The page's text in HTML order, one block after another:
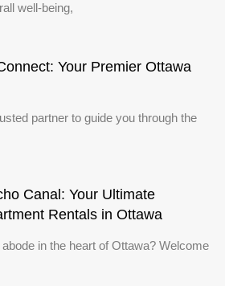
well-being,
Your Premier Ottawa
partner to guide you through the
Canal: Your Ultimate
Rentals in Ottawa
in the heart of Ottawa? Welcome